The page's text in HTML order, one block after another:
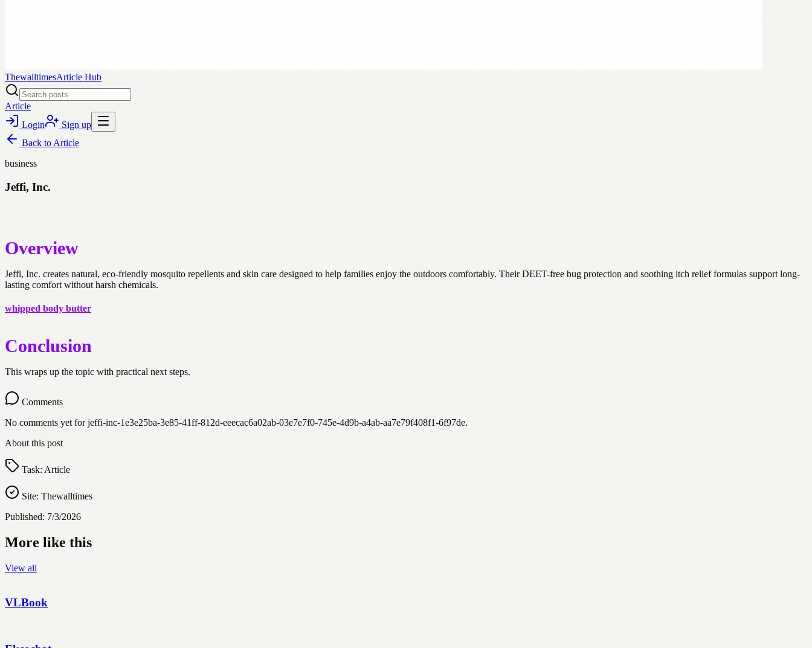
ThewalltimesArticle Hub
Article
Login
Sign up
Back to Article
business
Jeffi, Inc.
Overview
Jeffi, Inc. creates natural, eco-friendly mosquito repellents and skin care designed to help families enjoy the outdoors comfortably. Their DEET-free bug protection and soothing itch relief formulas support long-
lasting comfort without harsh chemicals.
whipped body butter
Conclusion
This wraps up the topic with practical next steps.
Comments
No comments yet forjeffi-inc-1e3e25ba-3e85-41ff-812d-eeecac6a02ab-03e7e7f0-745e-4d9b-a4ab-aa7e79f408f1-6f97de.
About this post
Task: Article
Site: Thewalltimes
Published: 7/3/2026
More like this
View all
VLBook